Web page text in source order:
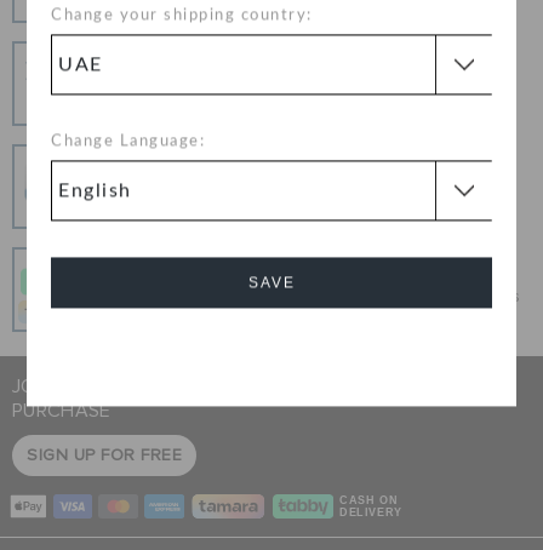
Change your shipping country:
Change Language:
SAVE
Change your mind? No problem. Our free return
Secure Transactions
100% secured transaction using SSL encrypted
connection.
Pay In Installments
Get what you love today, pay it in 4 payments, always
JOIN CROCS CLUB & GET 15% OFF ON YOUR NEXT
PURCHASE
SIGN UP FOR FREE
CASH ON
DELIVERY